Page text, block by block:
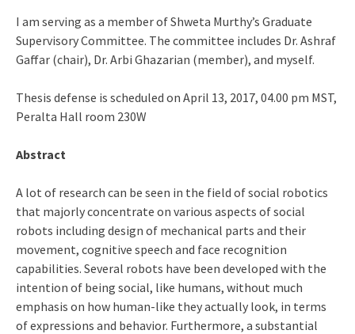
I am serving as a member of Shweta Murthy’s Graduate
Supervisory Committee. The committee includes Dr. Ashraf
Gaffar (chair), Dr. Arbi Ghazarian (member), and myself.
Thesis defense is scheduled on April 13, 2017, 04.00 pm MST,
Peralta Hall room 230W
Abstract
A lot of research can be seen in the field of social robotics
that majorly concentrate on various aspects of social
robots including design of mechanical parts and their
movement, cognitive speech and face recognition
capabilities. Several robots have been developed with the
intention of being social, like humans, without much
emphasis on how human-like they actually look, in terms
of expressions and behavior. Furthermore, a substantial